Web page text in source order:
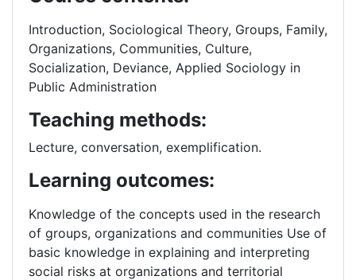
Introduction, Sociological Theory, Groups, Family,
Organizations, Communities, Culture,
Socialization, Deviance, Applied Sociology in
Public Administration
Teaching methods:
Lecture, conversation, exemplification.
Learning outcomes:
Knowledge of the concepts used in the research
of groups, organizations and communities Use of
basic knowledge in explaining and interpreting
social risks at organizations and territorial